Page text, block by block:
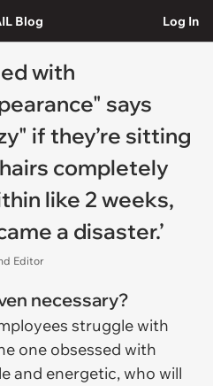
Blog Log In
with
says
if they’re sitting
completely
like 2 weeks,
a disaster.’
Editor
necessary?
struggle with
one obsessed with
and energetic, who will